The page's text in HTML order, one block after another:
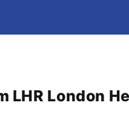
LHR London